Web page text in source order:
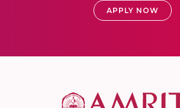
APPLY NOW